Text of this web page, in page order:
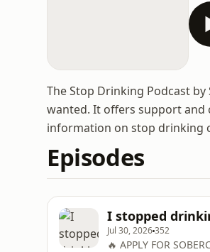
The Stop Drinking Podcast
wanted. It offers support and
information on stop drinking
Episodes
I stopped
Jul 30, 2026352
🔥 APPLY FOR